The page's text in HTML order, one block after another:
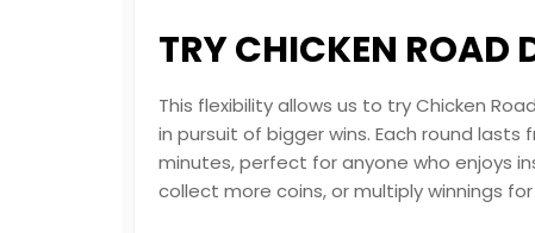
TRY CHICKEN ROAD
This flexibility allows us to try Chicken
in pursuit of bigger wins. Each round
minutes, perfect for anyone who enjoys
collect more coins, or multiply winnings